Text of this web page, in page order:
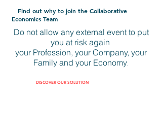
Find out why to join the Collaborative
Economics Team
Do not allow any external event to put
you at risk again
your Profession, your Company, your
Family and your Economy.
DISCOVER OUR SOLUTION